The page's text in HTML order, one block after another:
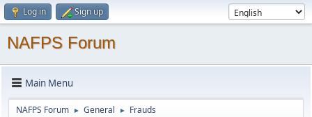
Log in Sign up
NAFPS Forum
Main Menu
NAFPS Forum ► General ► Frauds